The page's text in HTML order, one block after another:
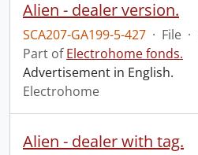
Alien - dealer version.
SCA207-GA199-5-427 · File ·
Part ofElectrohome fonds.
Advertisement in English.
Electrohome
Alien - dealer with tag.